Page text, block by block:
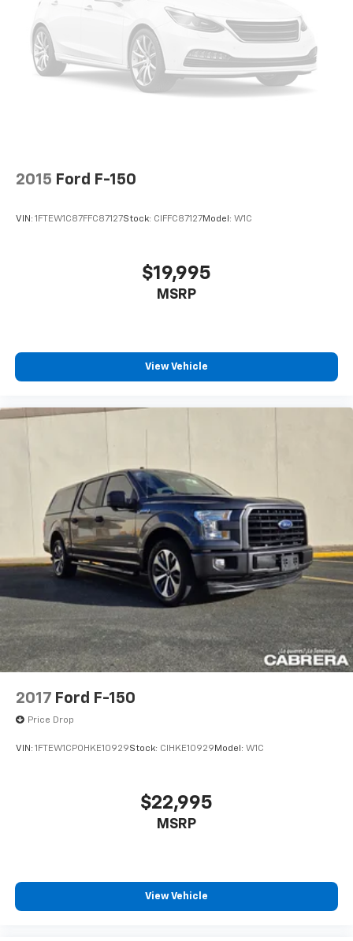
2015 Ford F-150
VIN: 1FTEW1C87FFC87127Stock: CIFFC87127Model: W1C
$19,995
MSRP
View Vehicle
2017 Ford F-150
Price Drop
VIN: 1FTEW1CP0HKE10929Stock: CIHKE10929 Model: W1C
$22,995
MSRP
View Vehicle